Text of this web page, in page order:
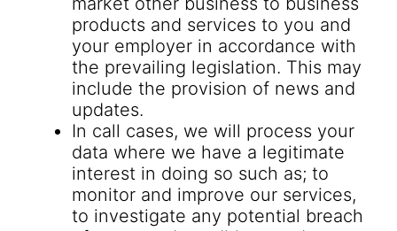
products and services to you and
your employer in accordance with
the prevailing legislation. This may
include the provision of news and
updates.
In call cases, we will process your
data where we have a legitimate
interest in doing so such as; to
monitor and improve our services,
to investigate any potential breach